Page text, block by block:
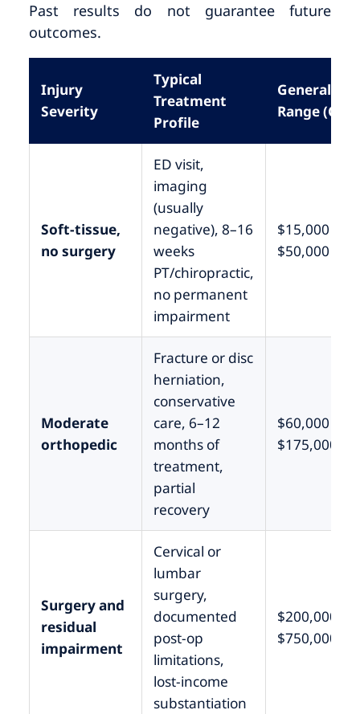
Past results do not guarantee future
outcomes.
Injury
Severity
Typical
Treatment
Profile
General
Range (CA)
Soft-tissue,
no surgery
ED visit,
imaging
(usually
negative), 8–16
weeks
PT/chiropractic,
no permanent
impairment
$15,000 –
$50,000
Moderate
orthopedic
Fracture or disc
herniation,
conservative
care, 6–12
months of
treatment,
partial
recovery
$60,000 –
$175,000
Surgery and
residual
impairment
Cervical or
lumbar
surgery,
documented
post-op
limitations,
lost-income
substantiation
$200,000 –
$750,000